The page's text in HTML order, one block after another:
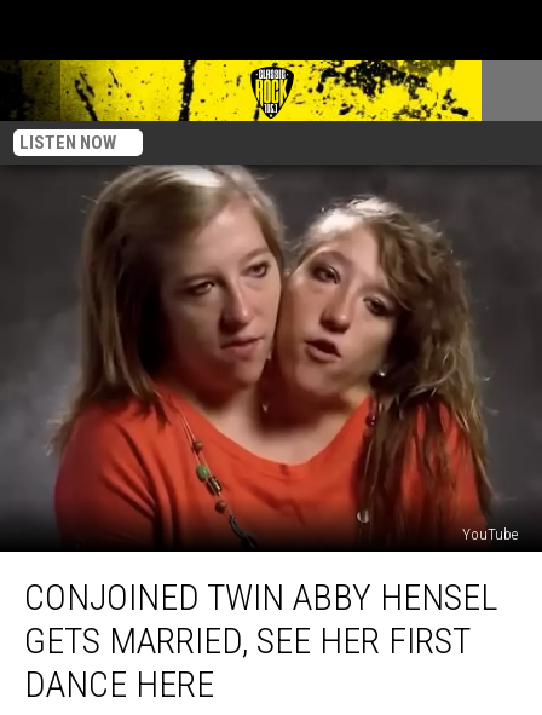
LISTEN NOW
YouTube
Twin
Abby
Hensel
Gets
Married,
CONJOINED TWIN ABBY HENSEL
GETS MARRIED, SEE HER FIRST
DANCE HERE